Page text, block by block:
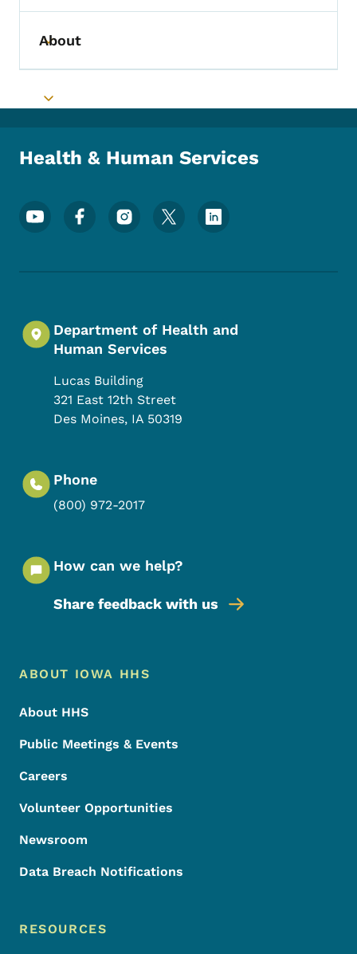
Toggle submenu
About
Toggle submenu
Health & Human Services
Footer Social Media Menu
Department of Health and
Human Services
Lucas Building
321 East 12th Street
Des Moines, IA 50319
Phone
(800) 972-2017
How can we help?
Share feedback with us
Footer Menu
Footer
ABOUT IOWA HHS
About HHS
Public Meetings & Events
Careers
Volunteer Opportunities
Newsroom
Data Breach Notifications
RESOURCES